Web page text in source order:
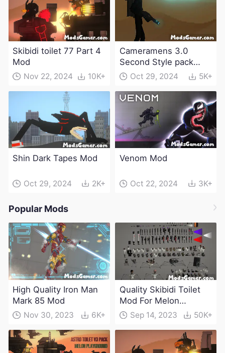
Skibidi toilet 77 Part 4
Mod
Nov 22, 2024 10K+
Cameramens 3.0
Second Style pack
ModOct 29, 2024 5K+
Shin Dark Tapes Mod
Oct 29, 2024 2K+
Venom Mod
Oct 22, 2024 3K+
Popular Mods
High Quality Iron Man
Mark 85 Mod
Nov 30, 2023 6K+
Quality Skibidi Toilet
Mod For Melon
Playground(100+
characters and
weapons)
Sep 14, 2023 50K+